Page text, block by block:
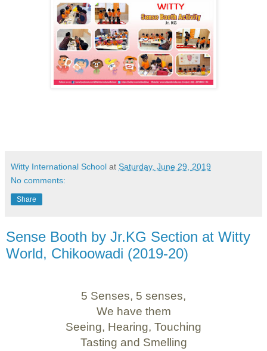
Witty International School at Saturday, June 29, 2019
No comments:
Share
Sense Booth by Jr.KG Section at Witty
World, Chikoowadi (2019-20)
5 Senses, 5 senses,
We have them
Seeing, Hearing, Touching
Tasting and Smelling